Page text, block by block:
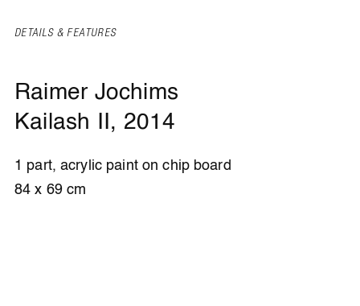
DETAILS & FEATURES
Raimer Jochims
Kailash II , 2014
1 part, acrylic paint on chip board
84 x 69 cm